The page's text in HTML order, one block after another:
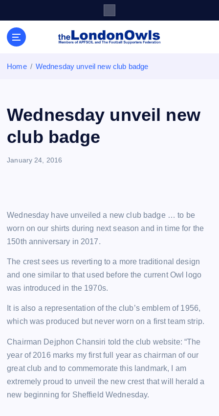
Sheffield Wednesday Football Club supporters club for
Wednesdayites living in London and the south east
Home Wednesday unveil new club badge
Wednesday unveil new
club badge
January 24, 2016
Wednesday have unveiled a new club badge … to be
worn on our shirts during next season and in time for the
150th anniversary in 2017.
The crest sees us reverting to a more traditional design
and one similar to that used before the current Owl logo
was introduced in the 1970s.
It is also a representation of the club’s emblem of 1956,
which was produced but never worn on a first team strip.
Chairman Dejphon Chansiri told the club website: “The
year of 2016 marks my first full year as chairman of our
great club and to commemorate this landmark, I am
extremely proud to unveil the new crest that will herald a
new beginning for Sheffield Wednesday.